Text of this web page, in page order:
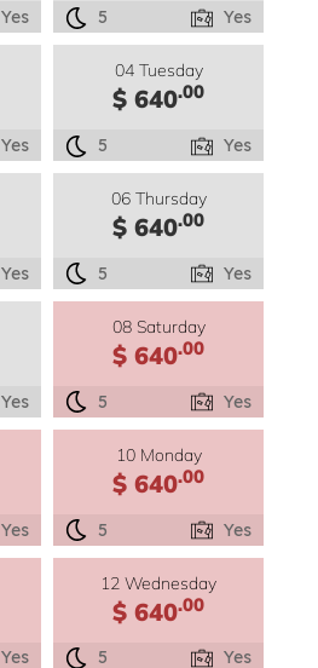
Yes 5 Yes
Yes
04 Tuesday
$ 640.00
5 Yes
Yes
06 Thursday
$ 640.00
5 Yes
Yes
08 Saturday
$ 640.00
5 Yes
Yes
10 Monday
$ 640.00
5 Yes
Yes
12 Wednesday
$ 640.00
5 Yes